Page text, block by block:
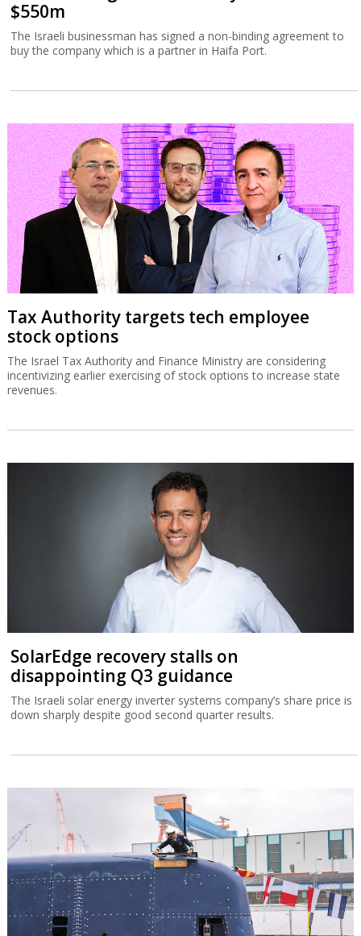
$550m
The Israeli businessman has signed a non-binding agreement to
buy the company which is a partner in Haifa Port.
Tax Authority targets tech employee
stock options
The Israel Tax Authority and Finance Ministry are considering
incentivizing earlier exercising of stock options to increase state
revenues.
SolarEdge recovery stalls on
disappointing Q3 guidance
The Israeli solar energy inverter systems company’s share price is
down sharply despite good second quarter results.